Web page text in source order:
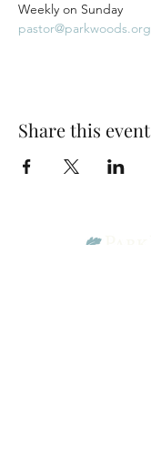
Weekly on Sunday
pastor@parkwoods.org
Share this event